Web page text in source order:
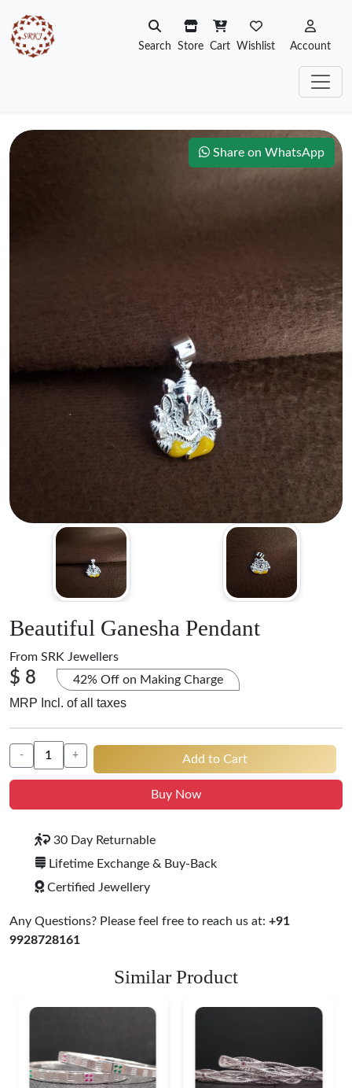
Search Store Cart Wishlist Account
Share on WhatsApp
Beautiful Ganesha Pendant
From SRK Jewellers
$ 8 42% Off on Making Charge
MRP Incl. of all taxes
- + Add to Cart
Buy Now
30 Day Returnable
Lifetime Exchange & Buy-Back
Certified Jewellery
Any Questions? Please feel free to reach us at: +91
9928728161
Similar Product
Bangles